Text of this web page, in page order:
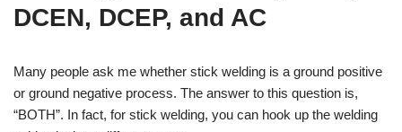
DCEN, DCEP, and AC
Many people ask me whether stick welding is a ground positive
or ground negative process. The answer to this question is,
“BOTH”. In fact, for stick welding, you can hook up the welding